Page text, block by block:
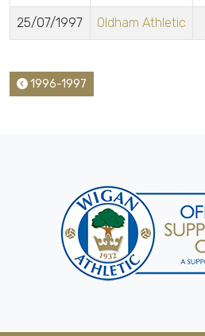
25/07/1997 Oldham Athletic
1996-1997